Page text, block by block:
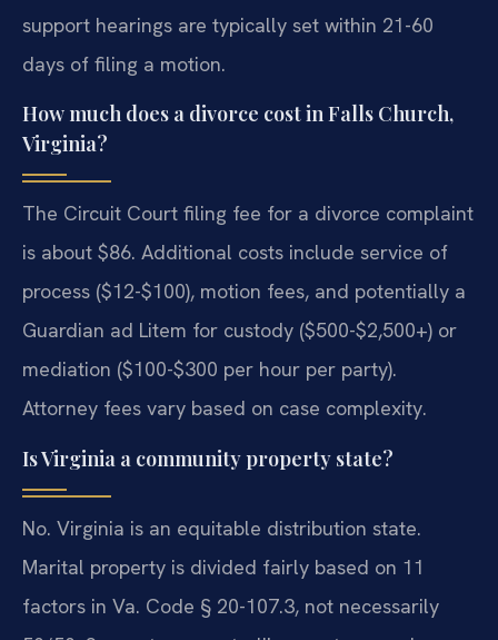
support hearings are typically set within 21-60
days of filing a motion.
How much does a divorce cost in Falls Church,
Virginia?
The Circuit Court filing fee for a divorce complaint
is about $86. Additional costs include service of
process ($12-$100), motion fees, and potentially a
Guardian ad Litem for custody ($500-$2,500+) or
mediation ($100-$300 per hour per party).
Attorney fees vary based on case complexity.
Is Virginia a community property state?
No. Virginia is an equitable distribution state.
Marital property is divided fairly based on 11
factors in Va. Code § 20-107.3, not necessarily